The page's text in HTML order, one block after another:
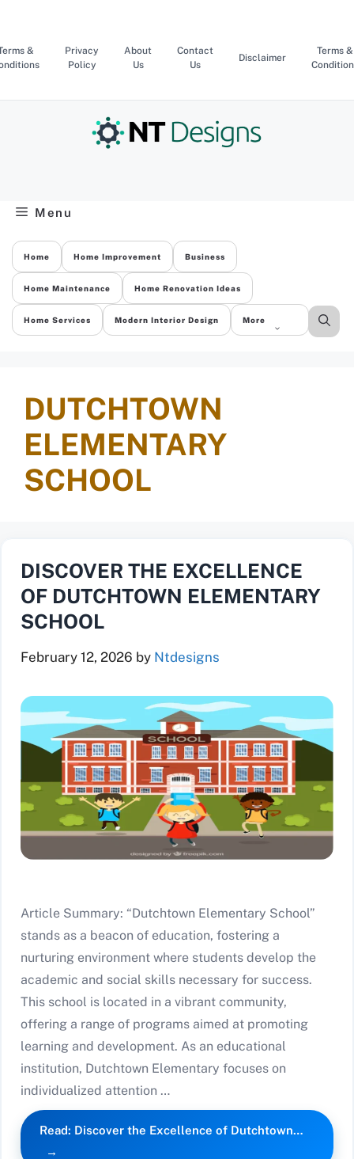
content
&
Privacy
Policy
About
Us
Contact
Us
Disclaimer
Terms &
Menu
Home Home Improvement Business
Home Maintenance Home Renovation Ideas
Home Services Modern Interior Design More
DUTCHTOWN
ELEMENTARY
SCHOOL
DISCOVER THE EXCELLENCE
OF DUTCHTOWN ELEMENTARY
SCHOOL
February 12, 2026 by Ntdesigns
Article Summary: “Dutchtown Elementary School”
stands as a beacon of education, fostering a
nurturing environment where students develop the
academic and social skills necessary for success.
This school is located in a vibrant community,
offering a range of programs aimed at promoting
learning and development. As an educational
institution, Dutchtown Elementary focuses on
individualized attention …
Read: Discover the Excellence of Dutchtown…